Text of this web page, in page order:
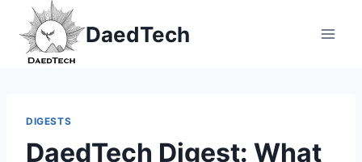
content
DaedTech
DIGESTS
DaedTech Digest: What